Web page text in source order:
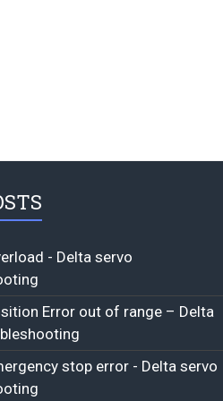
- Delta servo
Error out of range – Delta
stop error - Delta servo